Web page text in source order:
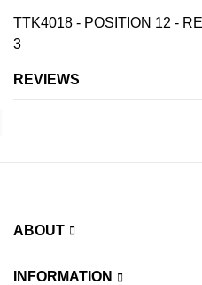
TTK4018 - POSITION 12 -
3
REVIEWS
ABOUT
INFORMATION